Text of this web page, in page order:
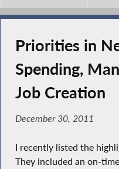
Priorities in
Spending,
Job Creation
December 30, 2011
I recently listed the
They included an on-